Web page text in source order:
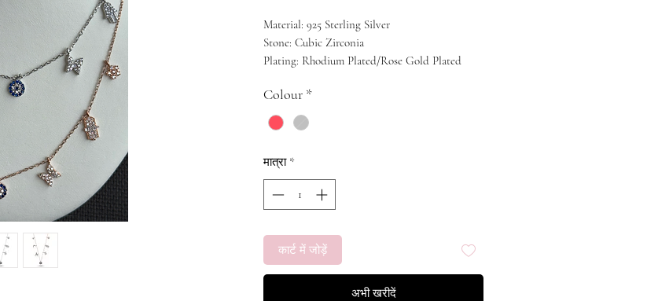
Material: 925 Sterling Silver
Stone: Cubic Zirconia
Plating: Rhodium Plated/Rose Gold Plated
Colour *
मात्रा *
कार्ट में जोड़ें
अभी खरीदें